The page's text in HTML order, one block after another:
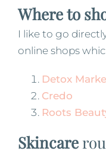
Where to
I like to go
online shops
Detox
Credo
Roots
Skincare